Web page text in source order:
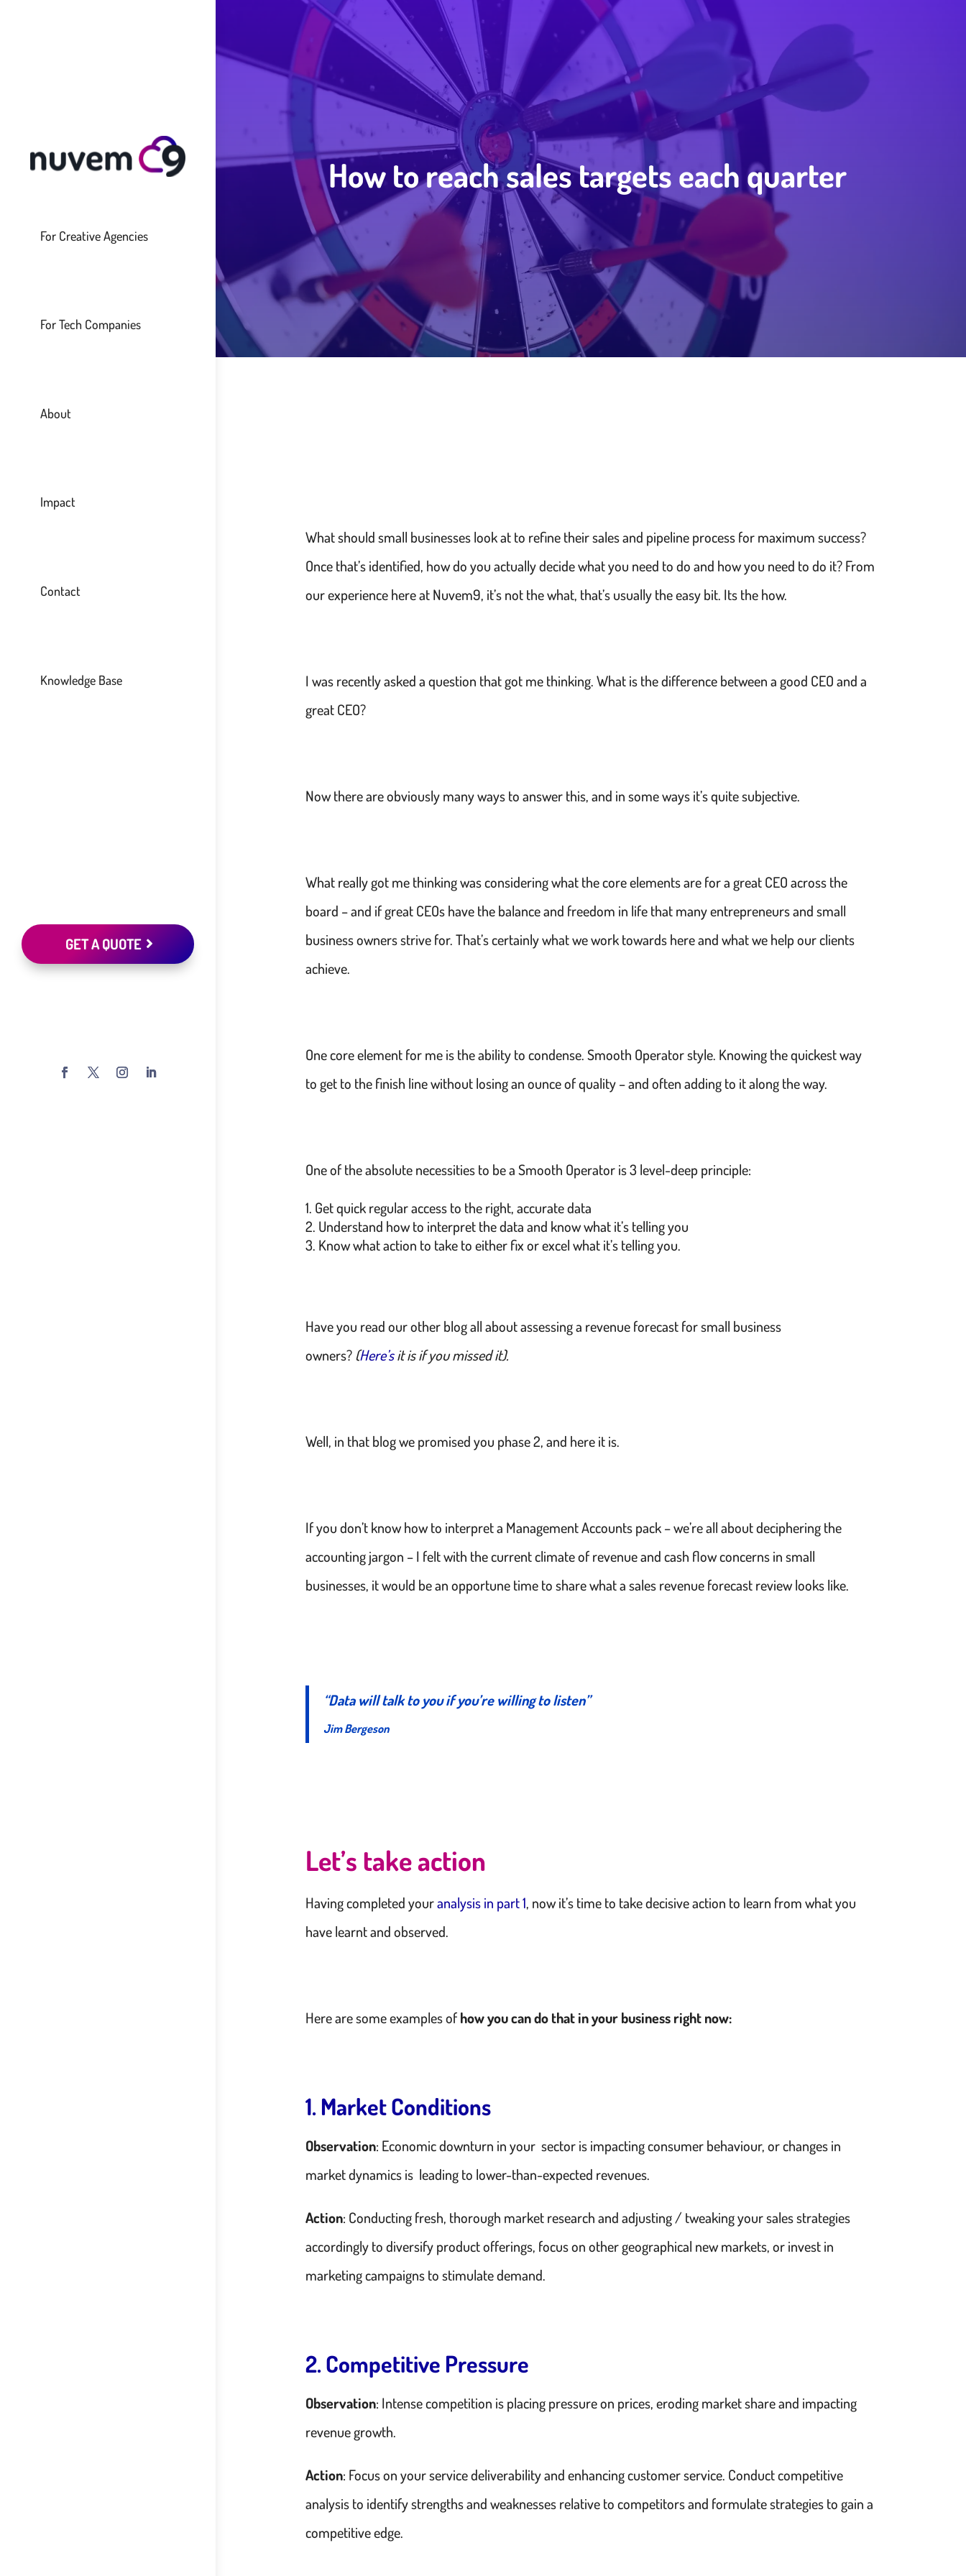
For Creative Agencies
For Tech Companies
About
Impact
Contact
Knowledge Base
GET A QUOTE
How to reach sales targets each quarter
What should small businesses look at to refine their sales and pipeline process for maximum success?
Once that’s identified, how do you actually decide what you need to do and how you need to do it? From
our experience here at Nuvem9, it’s not the what, that’s usually the easy bit. Its the how.
I was recently asked a question that got me thinking. What is the difference between a good CEO and a
great CEO?
Now there are obviously many ways to answer this, and in some ways it’s quite subjective.
What really got me thinking was considering what the core elements are for a great CEO across the
board – and if great CEOs have the balance and freedom in life that many entrepreneurs and small
business owners strive for. That’s certainly what we work towards here and what we help our clients
achieve.
One core element for me is the ability to condense. Smooth Operator style. Knowing the quickest way
to get to the finish line without losing an ounce of quality – and often adding to it along the way.
One of the absolute necessities to be a Smooth Operator is 3 level-deep principle:
Get quick regular access to the right, accurate data
Understand how to interpret the data and know what it’s telling you
Know what action to take to either fix or excel what it’s telling you.
Have you read our other blog all about assessing a revenue forecast for small business
owners?(Here’sit is if you missed it).
Well, in that blog we promised you phase 2, and here it is.
If you don’t know how to interpret a Management Accounts pack – we’re all about deciphering the
accounting jargon – I felt with the current climate of revenue and cash flow concerns in small
businesses, it would be an opportune time to share what a sales revenue forecast review looks like.
“Data will talk to you if you’re willing to listen”
Jim Bergeson
Let’s take action
Having completed youranalysis in part 1, now it’s time to take decisive action to learn from what you
have learnt and observed.
Here are some examples ofhow you can do that in your business right now:
1. Market Conditions
Observation: Economic downturn in your sector is impacting consumer behaviour, or changes in
market dynamics is leading to lower-than-expected revenues.
Action: Conducting fresh, thorough market research and adjusting / tweaking your sales strategies
accordingly to diversify product offerings, focus on other geographical new markets, or invest in
marketing campaigns to stimulate demand.
2. Competitive Pressure
Observation: Intense competition is placing pressure on prices, eroding market share and impacting
revenue growth.
Action: Focus on your service deliverability and enhancing customer service. Conduct competitive
analysis to identify strengths and weaknesses relative to competitors and formulate strategies to gain a
competitive edge.